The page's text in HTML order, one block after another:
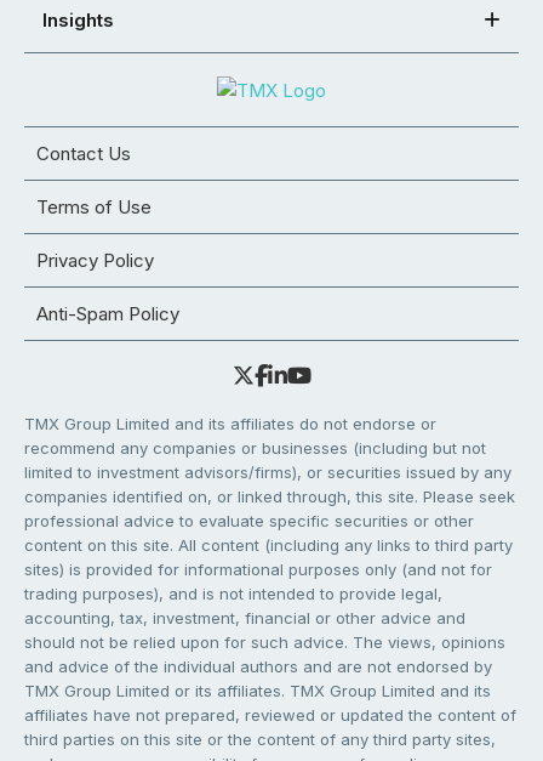
Insights
Contact Us
Terms of Use
Privacy Policy
Anti-Spam Policy
TMX Group Limited and its affiliates do not endorse or
recommend any companies or businesses (including but not
limited to investment advisors/firms), or securities issued by any
companies identified on, or linked through, this site. Please seek
professional advice to evaluate specific securities or other
content on this site. All content (including any links to third party
sites) is provided for informational purposes only (and not for
trading purposes), and is not intended to provide legal,
accounting, tax, investment, financial or other advice and
should not be relied upon for such advice. The views, opinions
and advice of the individual authors and are not endorsed by
TMX Group Limited or its affiliates. TMX Group Limited and its
affiliates have not prepared, reviewed or updated the content of
third parties on this site or the content of any third party sites,